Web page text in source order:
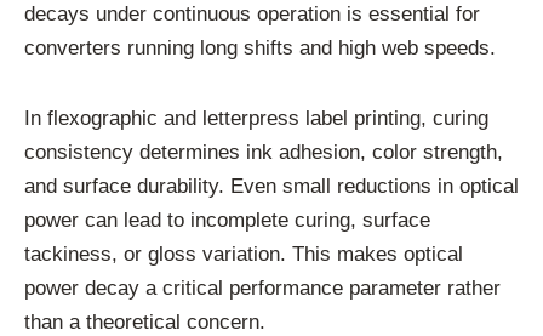
decays under continuous operation is essential for
converters running long shifts and high web speeds.
In flexographic and letterpress label printing, curing
consistency determines ink adhesion, color strength,
and surface durability. Even small reductions in optical
power can lead to incomplete curing, surface
tackiness, or gloss variation. This makes optical
power decay a critical performance parameter rather
than a theoretical concern.